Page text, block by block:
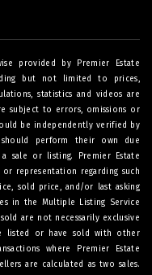
provided by Premier Estate
but not limited to prices,
statistics and videos are
subject to errors, omissions or
be independently verified by
should perform their own due
sale or listing. Premier Estate
or representation regarding such
sold price, and/or last asking
in the Multiple Listing Service
are not necessarily exclusive
listed or have sold with other
where Premier Estate
are calculated as two sales.